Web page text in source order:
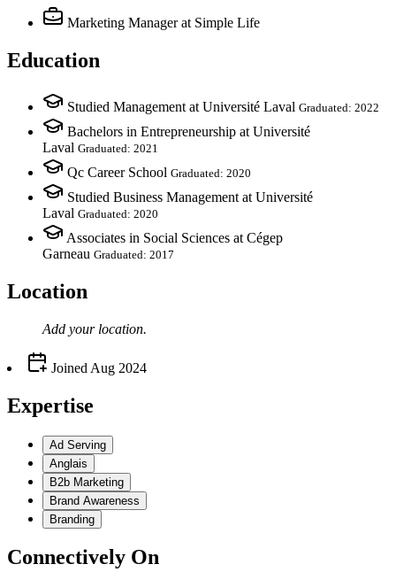
Marketing Manager at Simple Life
Education
Studied Management at Université Laval Graduated: 2022
Bachelors in Entrepreneurship at Université
Laval Graduated: 2021
Qc Career School Graduated: 2020
Studied Business Management at Université
Laval Graduated: 2020
Associates in Social Sciences at Cégep
Garneau Graduated: 2017
Location
Add your location.
Joined Aug 2024
Expertise
Ad Serving
Anglais
B2b Marketing
Brand Awareness
Branding
Connectively On